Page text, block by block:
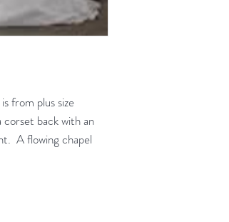
from plus size
corset back with an
A flowing chapel